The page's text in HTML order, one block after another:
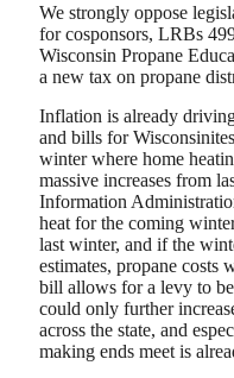
We strongly oppose
for cosponsors, LRBs
Wisconsin Propane
a new tax on propane
Inflation is already
and bills for
winter where home
massive increases from
Information
heat for the coming
last winter, and if the
estimates, propane costs
bill allows for a levy to
could only further
across the state, and
making ends meet is